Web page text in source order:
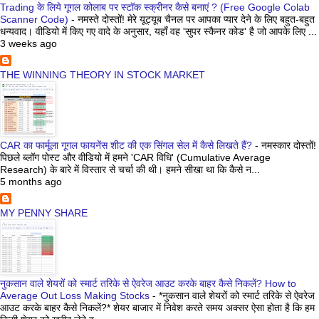
Trading के लिये गूगल कोलाब पर स्टॉक स्क्रीनर कैसे बनाएं ? (Free Google Colab
Scanner Code) - नमस्ते दोस्तों! मेरे यूट्यूब चैनल पर आपका प्यार देने के लिए बहुत-बहुत
धन्यवाद। वीडियो में किए गए वादे के अनुसार, यहाँ वह 'सुपर स्कैनर कोड' है जो आपके लिए ...
3 weeks ago
THE WINNING THEORY IN STOCK MARKET
CAR का फार्मूला गूगल फायनेंस शीट की एक सिंगल सेल में कैसे लिखते हैं? - नमस्कार दोस्तों!
पिछले ब्लॉग पोस्ट और वीडियो में हमने 'CAR विधि' (Cumulative Average
Research) के बारे में विस्तार से चर्चा की थी। हमने सीखा था कि कैसे न...
5 months ago
MY PENNY SHARE
नुकसान वाले शेयरों को स्मार्ट तरिके से ऐवरेज आउट करके बाहर कैसे निकलें? How to
Average Out Loss Making Stocks - *नुकसान वाले शेयरों को स्मार्ट तरिके से ऐवरेज
आउट करके बाहर कैसे निकलें?* शेयर बाजार में निवेश करते समय अक्सर ऐसा होता है कि हम